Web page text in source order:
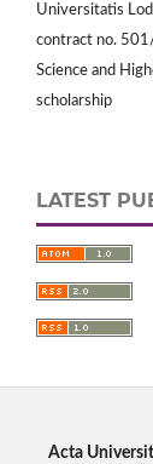
Universitatis
contract no.
Science and
scholarship
LATEST
Acta